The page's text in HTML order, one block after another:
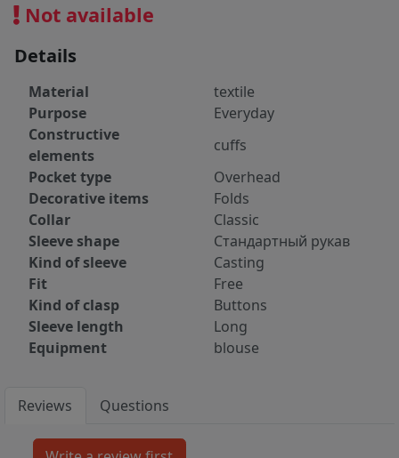
Not available
Details
Material
textile
Purpose
Everyday
Constructive
elements
cuffs
Pocket type
Overhead
Decorative items
Folds
Collar
Classic
Sleeve shape
Стандартный рукав
Kind of sleeve
Casting
Fit
Free
Kind of clasp
Buttons
Sleeve length
Long
Equipment
blouse
Reviews Questions